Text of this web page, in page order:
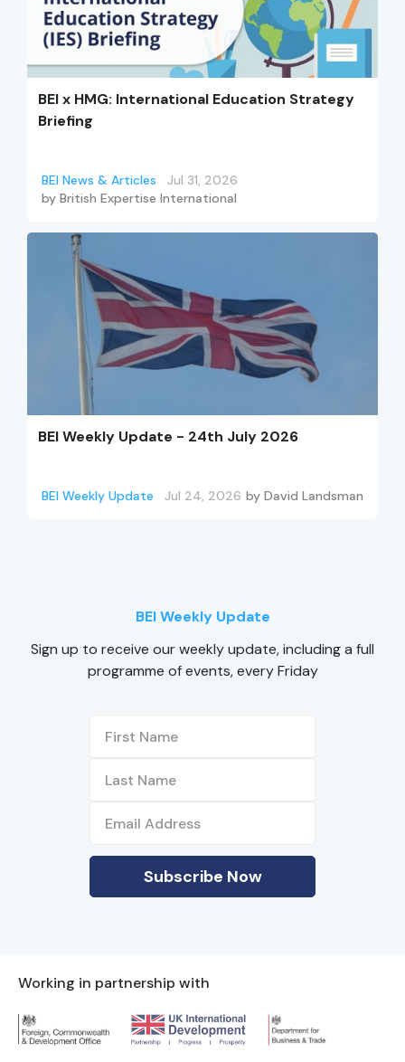
BEI x HMG: International Education Strategy
Briefing
BEI News & Articles
Jul 31, 2026
by British Expertise International
BEI Weekly Update - 24th July 2026
BEI Weekly Update Jul 24, 2026 by David Landsman
BEI Weekly Update
Sign up to receive our weekly update, including a full
programme of events, every Friday
Working in partnership with